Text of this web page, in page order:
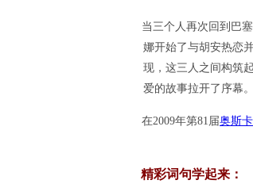
当三个人再次回到巴
娜开始了与胡安热恋
现，这三人之间构筑
爱的故事拉开了序幕。
在2009年第81届奥斯卡
精彩词句学起来：